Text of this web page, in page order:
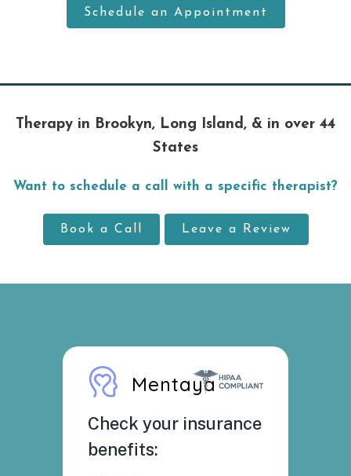
Schedule an Appointment
Therapy in Brookyn, Long Island, & in over 44
States
Want to schedule a call with a specific therapist?
Book a Call Leave a Review